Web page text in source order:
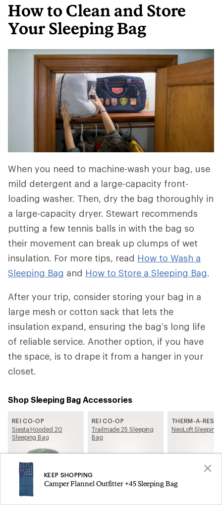
How to Clean and Store
Your Sleeping Bag
When you need to machine-wash your bag, use
mild detergent and a large-capacity front-
loading washer. Then, dry the bag thoroughly in
a large-capacity dryer. Stewart recommends
putting a few tennis balls in with the bag so
their movement can break up clumps of wet
insulation. For more tips, read How to Wash a
Sleeping Bag and How to Store a Sleeping Bag.
After your trip, consider storing your bag in a
large mesh or cotton sack that lets the
insulation expand, ensuring the bag’s long life
of reliable service. Another option, if you have
the space, is to drape it from a hanger in your
closet.
Shop Sleeping Bag Accessories
REI CO-OP
Siesta Hooded 20
Sleeping Bag
REI CO-OP
Trailmade 25 Sleeping
Bag
THERM-A-REST
NeoLoft Sleeping
KEEP SHOPPING
Camper Flannel Outfitter +45 Sleeping Bag